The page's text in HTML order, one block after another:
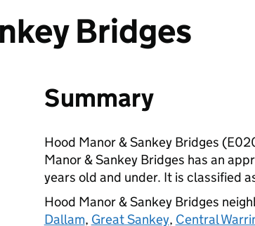
Bridges
Summary
Hood Manor & Sankey Bridges
Manor & Sankey Bridges has an
years old and under. It is classified
Hood Manor & Sankey Bridges
Dallam, Great Sankey, Central